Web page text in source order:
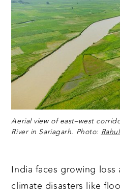
Aerial view of east–west
River in Sariagarh. Photo:
India faces growing loss
climate disasters like